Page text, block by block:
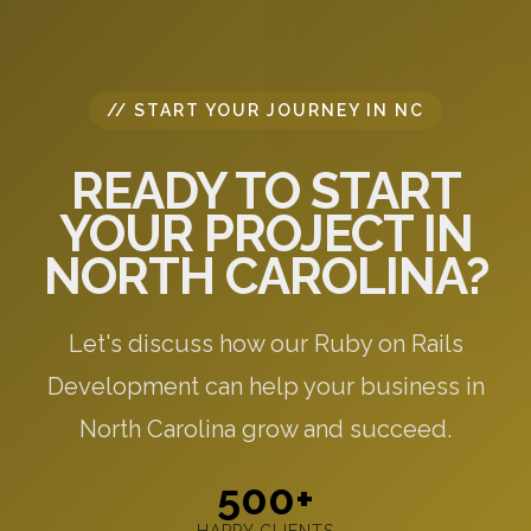
// START YOUR JOURNEY IN NC
READY TO START
YOUR PROJECT IN
NORTH CAROLINA?
Let's discuss how our Ruby on Rails
Development can help your business in
North Carolina grow and succeed.
500+